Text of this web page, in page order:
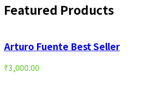
Featured Products
Arturo Fuente Best Seller
₹3,000.00